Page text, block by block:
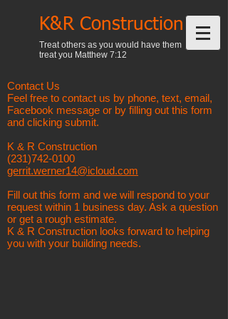
K&R Construction
Treat others as you would have them
treat you Matthew 7:12
Contact Us
Feel free to contact us by phone, text, email,
Facebook message or by filling out this form
and clicking submit.
K & R Construction
(231)742-0100
gerrit.werner14@icloud.com
Fill out this form and we will respond to your
request within 1 business day. Ask a question
or get a rough estimate.
K & R Construction looks forward to helping
you with your building needs.